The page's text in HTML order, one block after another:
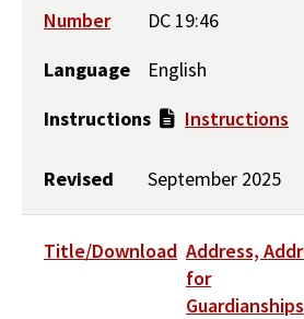
Number
DC 19:46
Language
English
Instructions
Instructions
Revised September 2025
Title/Download Address,
for